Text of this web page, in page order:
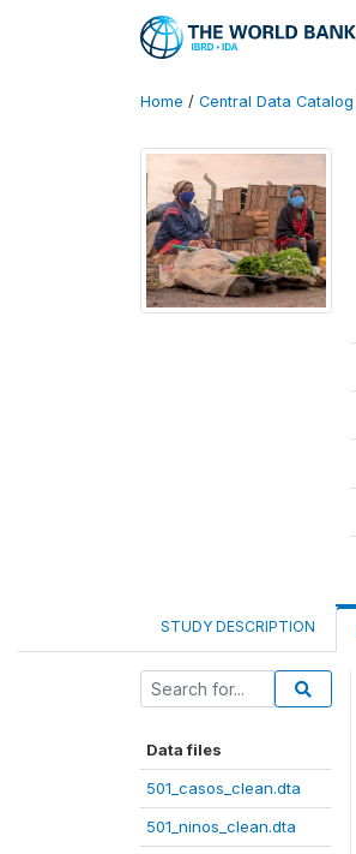
Home / Central Data Catalog
STUDY DESCRIPTION
Data files
501_casos_clean.dta
501_ninos_clean.dta